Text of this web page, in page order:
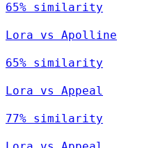
65% similarity
Lora vs Apolline
65% similarity
Lora vs Appeal
77% similarity